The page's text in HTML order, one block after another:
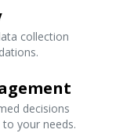
collection
decisions
your needs.